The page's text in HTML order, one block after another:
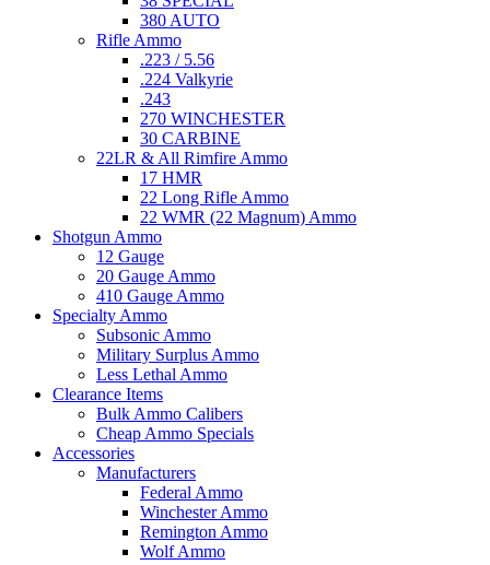
380 AUTO
Rifle Ammo
.223 / 5.56
.224 Valkyrie
.243
270 WINCHESTER
30 CARBINE
22LR & All Rimfire Ammo
17 HMR
22 Long Rifle Ammo
22 WMR (22 Magnum) Ammo
Shotgun Ammo
12 Gauge
20 Gauge Ammo
410 Gauge Ammo
Specialty Ammo
Subsonic Ammo
Military Surplus Ammo
Less Lethal Ammo
Clearance Items
Bulk Ammo Calibers
Cheap Ammo Specials
Accessories
Manufacturers
Federal Ammo
Winchester Ammo
Remington Ammo
Wolf Ammo